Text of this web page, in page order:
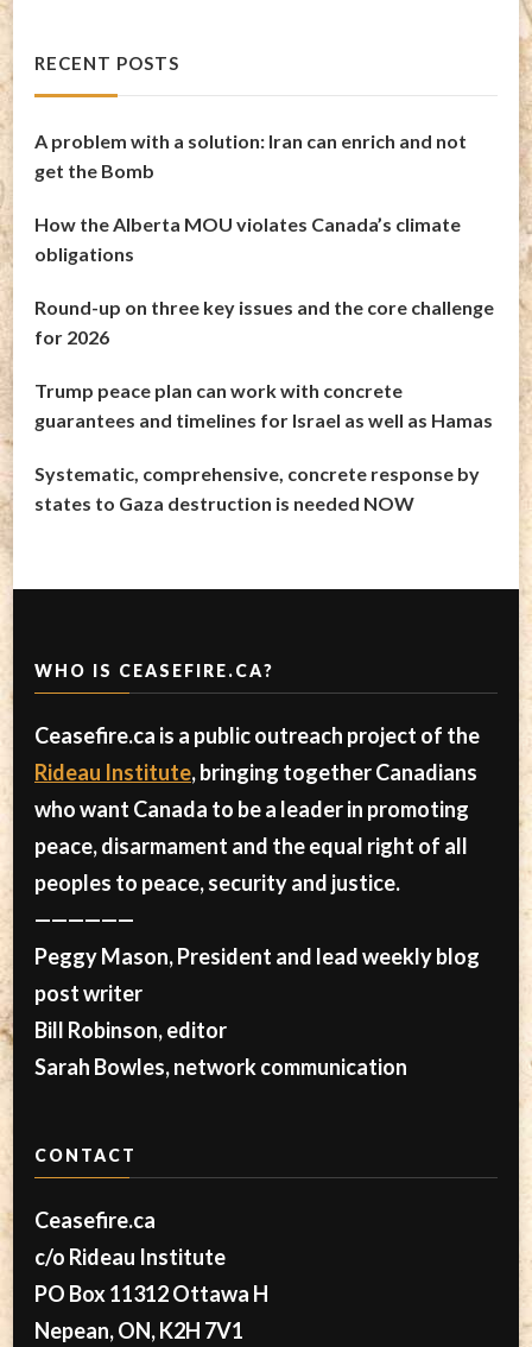
RECENT POSTS
A problem with a solution: Iran can enrich and not
get the Bomb
How the Alberta MOU violates Canada’s climate
obligations
Round-up on three key issues and the core challenge
for 2026
Trump peace plan can work with concrete
guarantees and timelines for Israel as well as Hamas
Systematic, comprehensive, concrete response by
states to Gaza destruction is needed NOW
WHO IS CEASEFIRE.CA?
Ceasefire.ca is a public outreach project of the
Rideau Institute, bringing together Canadians
who want Canada to be a leader in promoting
peace, disarmament and the equal right of all
peoples to peace, security and justice.
——————
Peggy Mason, President and lead weekly blog
post writer
Bill Robinson, editor
Sarah Bowles, network communication
CONTACT
Ceasefire.ca
c/o Rideau Institute
PO Box 11312 Ottawa H
Nepean, ON, K2H 7V1